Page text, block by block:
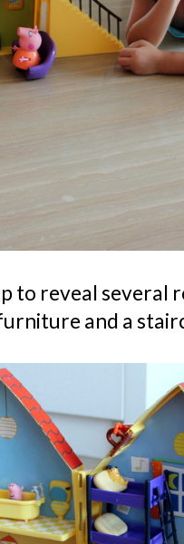
to reveal several
and a